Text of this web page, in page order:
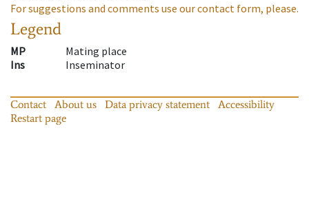
For suggestions and comments use our contact form, please.
Legend
MP
Mating place
Ins
Inseminator
Contact About us Data privacy statement
Accessibility
Restart page